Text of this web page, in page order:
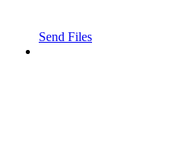
Send Files